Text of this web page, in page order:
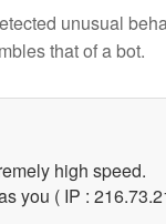
unusual
that of a bot.
high speed.
you ( IP :